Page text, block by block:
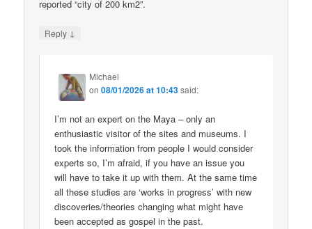
reported “city of 200 km2”.
Reply ↓
Michael
on08/01/2026 at 10:43said:
I’m not an expert on the Maya – only an
enthusiastic visitor of the sites and museums. I
took the information from people I would consider
experts so, I’m afraid, if you have an issue you
will have to take it up with them. At the same time
all these studies are ‘works in progress’ with new
discoveries/theories changing what might have
been accepted as gospel in the past.